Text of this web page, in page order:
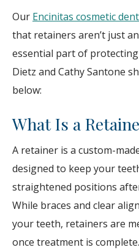
Our Encinitas cosmetic
that retainers aren’t just
essential part of
Dietz and Cathy Santone
below:
What Is a
A retainer is a custom-
designed to keep your
straightened positions
While braces and clear
your teeth, retainers are
once treatment is complete.